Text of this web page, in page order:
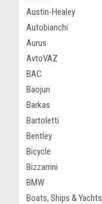
Austin-Healey
Autobianchi
Aurus
AvtoVAZ
BAC
Baojun
Barkas
Bartoletti
Bentley
Bicycle
Bizzarrini
BMW
Boats, Ships & Yachts